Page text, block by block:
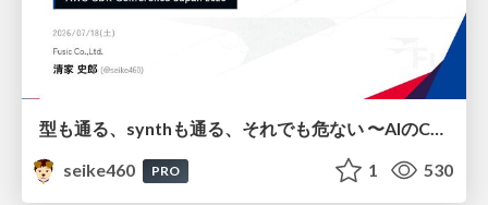
型も通る、synthも通る、それでも危ない 〜AIのCDKの権限とコストを機械で検証する〜 / It Passes Type Checks, It Passes Synth Checks, but It’s Still Risky — Automatically Verifying Permissions and Costs in AI’s CDK —
seike460
PRO 1 530